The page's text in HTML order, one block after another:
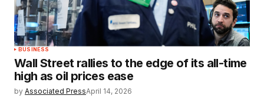
BUSINESS
Wall Street rallies to the edge of its all-time
high as oil prices ease
by Associated PressApril 14, 2026